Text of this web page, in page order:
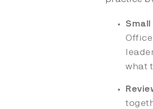
what